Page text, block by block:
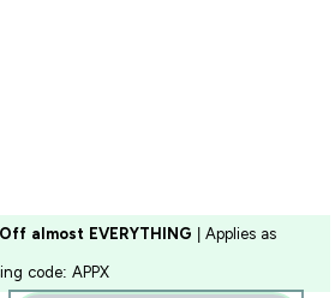
almost EVERYTHING | Applies as
code: APPX